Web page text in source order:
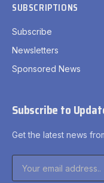
SUBSCRIPTIONS
Subscribe
Newsletters
Sponsored News
Subscribe to
Get the latest news